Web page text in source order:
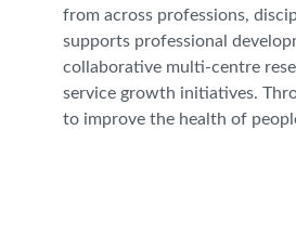
from across professions,
supports professional
collaborative multi-centre
service growth initiatives.
to improve the health of